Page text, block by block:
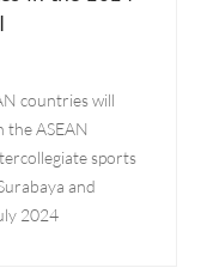
countries will
the ASEAN
sports
and
2024